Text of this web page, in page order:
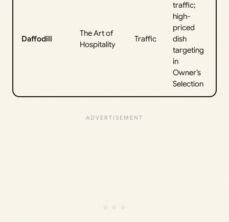
Daffodill
The Art of
Hospitality
Traffic
traffic;
high-
priced
dish
targeting
in
Owner’s
Selection